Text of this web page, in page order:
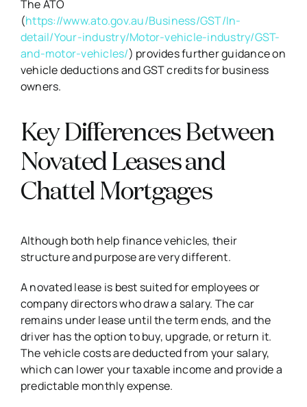
The ATO
(https://www.ato.gov.au/Business/GST/In-
detail/Your-industry/Motor-vehicle-industry/GST-
and-motor-vehicles/) provides further guidance on
vehicle deductions and GST credits for business
owners.
Key Differences Between
Novated Leases and
Chattel Mortgages
Although both help finance vehicles, their
structure and purpose are very different.
A novated lease is best suited for employees or
company directors who draw a salary. The car
remains under lease until the term ends, and the
driver has the option to buy, upgrade, or return it.
The vehicle costs are deducted from your salary,
which can lower your taxable income and provide a
predictable monthly expense.